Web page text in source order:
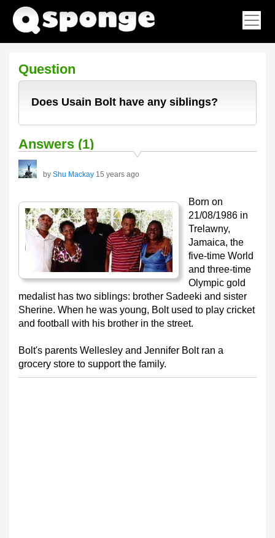
Question
Does Usain Bolt have any siblings?
Answers (1)
by Shu Mackay 15 years ago
Born on
21/08/1986 in
Trelawny,
Jamaica, the
five-time World
and three-time
Olympic gold
medalist has two siblings: brother Sadeeki and sister
Sherine. When he was young, Bolt used to play cricket
and football with his brother in the street.
Bolt's parents Wellesley and Jennifer Bolt ran a
grocery store to support the family.